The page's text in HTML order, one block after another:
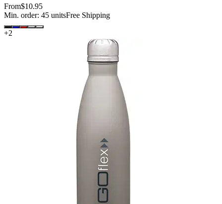
From$10.95
Min. order: 45 unitsFree Shipping
+2